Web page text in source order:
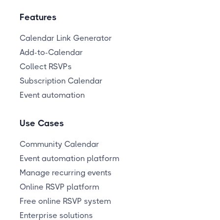
Features
Calendar Link Generator
Add-to-Calendar
Collect RSVPs
Subscription Calendar
Event automation
Use Cases
Community Calendar
Event automation platform
Manage recurring events
Online RSVP platform
Free online RSVP system
Enterprise solutions